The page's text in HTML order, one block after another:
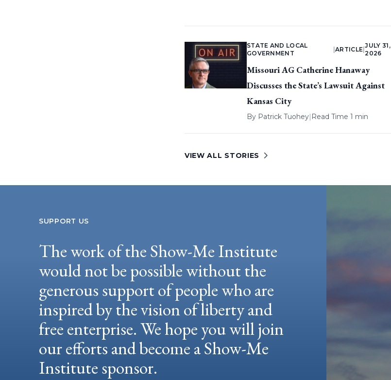
STATE AND LOCAL
GOVERNMENT
|ARTICLE |
JULY 31,
2026
Missouri AG Catherine Hanaway
Discusses the State’s Lawsuit Against
Kansas City
By Patrick Tuohey| Read Time 1 min
VIEW ALL STORIES
SUPPORT US
The work of the Show-Me Institute
would not be possible without the
generous support of people who are
inspired by the vision of liberty and
free enterprise. We hope you will join
our efforts and become a Show-Me
Institute sponsor.